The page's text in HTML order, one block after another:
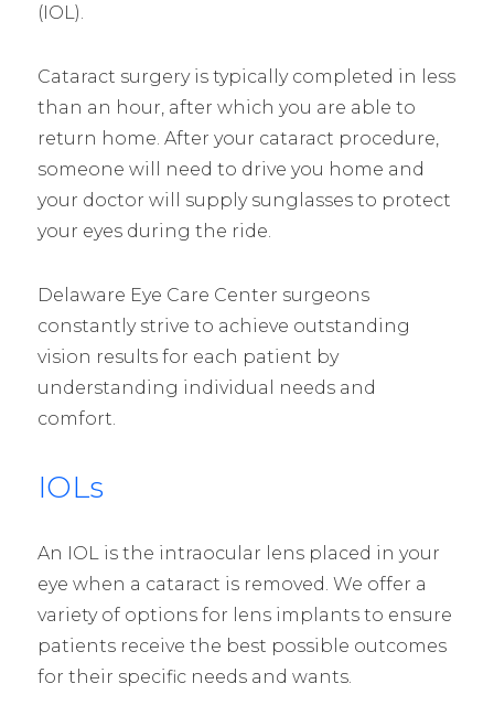
(IOL).
Cataract surgery is typically completed in less
than an hour, after which you are able to
return home. After your cataract procedure,
someone will need to drive you home and
your doctor will supply sunglasses to protect
your eyes during the ride.
Delaware Eye Care Center surgeons
constantly strive to achieve outstanding
vision results for each patient by
understanding individual needs and
comfort.
IOLs
An IOL is the intraocular lens placed in your
eye when a cataract is removed. We offer a
variety of options for lens implants to ensure
patients receive the best possible outcomes
for their specific needs and wants.